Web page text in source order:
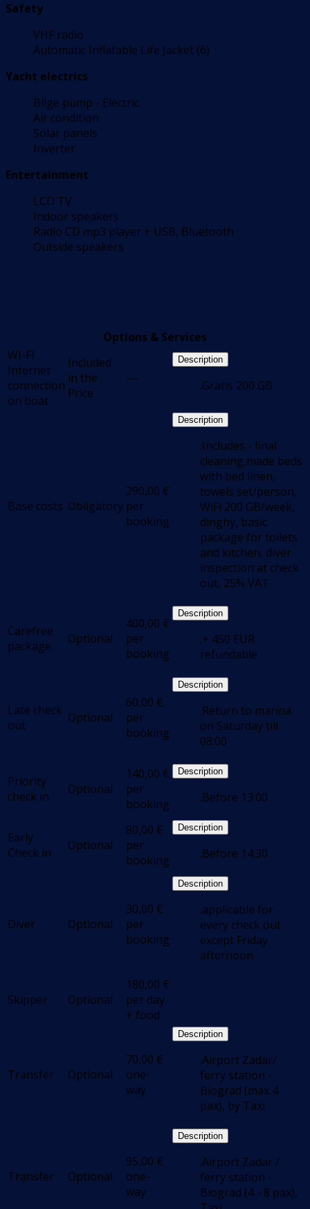
Safety
VHF radio
Automatic Inflatable Life Jacket (6)
Yacht electrics
Bilge pump - Electric
Air condition
Solar panels
Inverter
Entertainment
LCD TV
Indoor speakers
Radio CD mp3 player + USB, Bluetooth
Outside speakers
Options & Services
WI-FI
Internet
connection
on boat
Included
in the
Price
---
Description
.Gratis 200 GB
Base costs Obligatory
290,00 €
per
booking
Description
.Includes - final
cleaning,made beds
with bed linen,
towels set/person,
WiFi 200 GB/week,
dinghy, basic
package for toilets
and kitchen, diver
inspection at check
out, 25% VAT
Carefree
package
Optional
400,00 €
per
booking
Description
.+ 450 EUR
refundable
Late check
out
Optional
60,00 €
per
booking
Description
.Return to marina
on Saturday till
08:00
Priority
check in
Optional
140,00 €
per
booking
Description
.Before 13:00
Early
Check in
Optional
80,00 €
per
booking
Description
.Before 14:30
Diver Optional
30,00 €
per
booking
Description
.applicable for
every check out
except Friday
afternoon
Skipper Optional
180,00 €
per day
+ food
Transfer Optional
70,00 €
one-
way
Description
.Airport Zadar/
ferry station -
Biograd (max 4
pax), by Taxi
Transfer Optional
95,00 €
one-
way
Description
.Airport Zadar /
ferry station -
Biograd (4 - 8 pax),